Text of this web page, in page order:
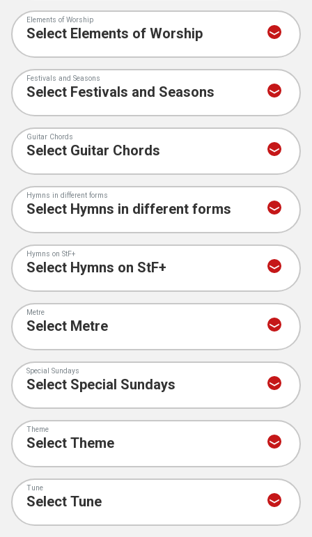
Elements of Worship
Festivals and Seasons
Guitar Chords
Hymns in different forms
Hymns on StF+
Metre
Special Sundays
Theme
Tune